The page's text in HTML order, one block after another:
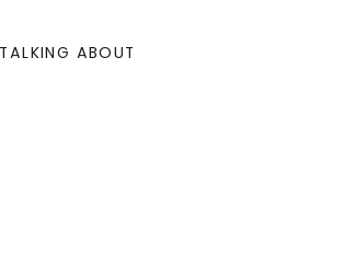
ABOUT